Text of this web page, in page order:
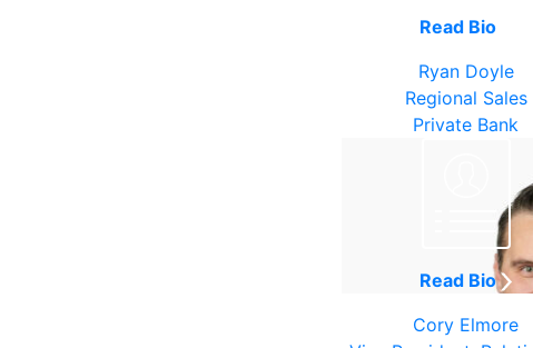
Read Bio
Ryan Doyle
Regional Sales
Private Bank
Read Bio
Cory Elmore